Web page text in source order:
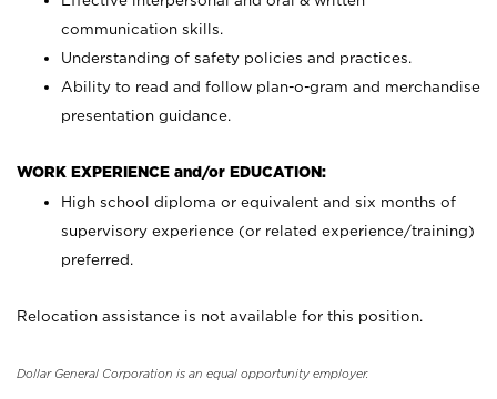
communication skills.
Understanding of safety policies and practices.
Ability to read and follow plan-o-gram and merchandise
presentation guidance.
WORK EXPERIENCE and/or EDUCATION:
High school diploma or equivalent and six months of
supervisory experience (or related experience/training)
preferred.
Relocation assistance is not available for this position.
Dollar General Corporation is an equal opportunity employer.